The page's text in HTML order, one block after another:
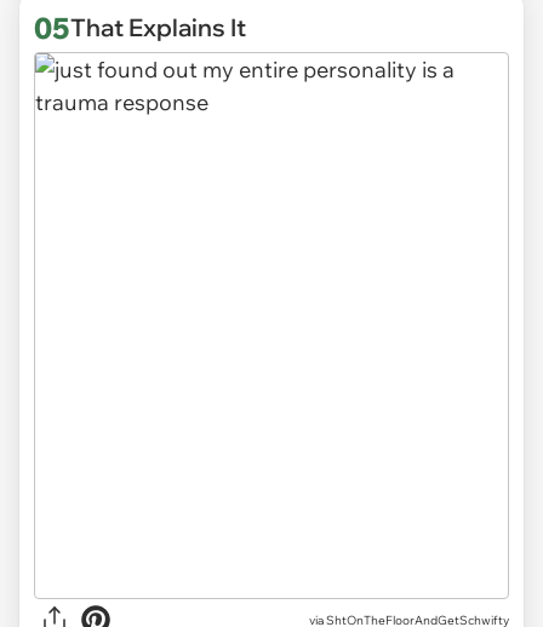
05That Explains It
viaShtOnTheFloorAndGetSchwifty